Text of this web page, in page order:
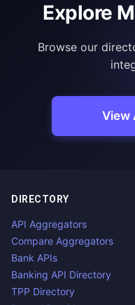
Explore
Browse our
View
DIRECTORY
API Aggregators
Compare Aggregators
Bank APIs
Banking API Directory
TPP Directory